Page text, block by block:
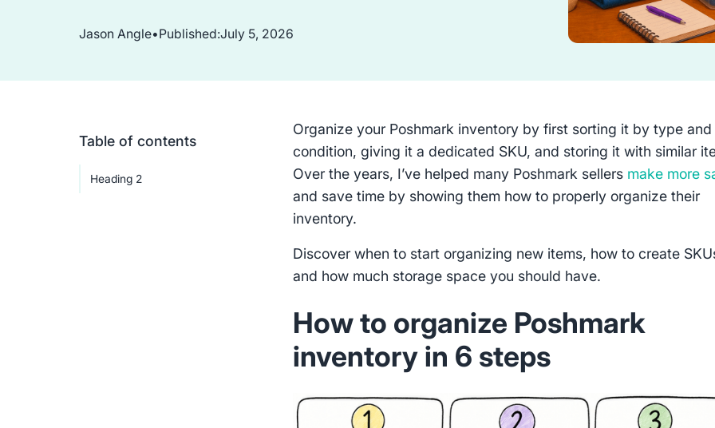
Jason Angle•Published:July 5, 2026
Table of contents
Heading 2
Organize your Poshmark inventory by first sorting it by type and
condition, giving it a dedicated SKU, and storing it with similar
Over the years, I’ve helped many Poshmark sellers make more
and save time by showing them how to properly organize their
inventory.
Discover when to start organizing new items, how to create
and how much storage space you should have.
How to organize Poshmark
inventory in 6 steps